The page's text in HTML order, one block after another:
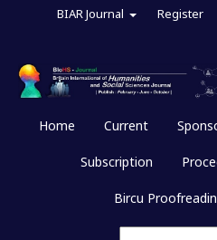
Home Current
Subscription
Bircu
BIAR Journal Register